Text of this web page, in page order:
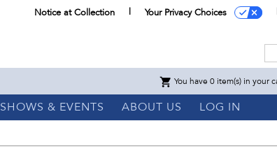
Notice at Collection Your Privacy Choices
You have 0 item(s) in your
SHOWS & EVENTS ABOUT US
LOG IN